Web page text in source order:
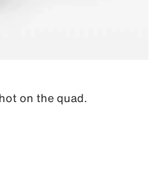
on the quad.